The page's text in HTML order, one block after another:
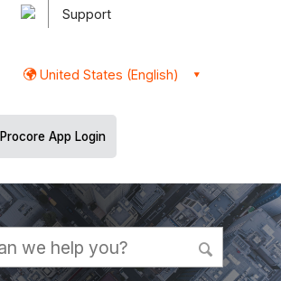
Support
United States (English)
Procore App Login